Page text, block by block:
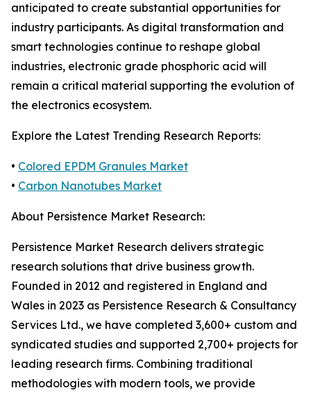
anticipated to create substantial opportunities for
industry participants. As digital transformation and
smart technologies continue to reshape global
industries, electronic grade phosphoric acid will
remain a critical material supporting the evolution of
the electronics ecosystem.
Explore the Latest Trending Research Reports:
• Colored EPDM Granules Market
• Carbon Nanotubes Market
About Persistence Market Research:
Persistence Market Research delivers strategic
research solutions that drive business growth.
Founded in 2012 and registered in England and
Wales in 2023 as Persistence Research & Consultancy
Services Ltd., we have completed 3,600+ custom and
syndicated studies and supported 2,700+ projects for
leading research firms. Combining traditional
methodologies with modern tools, we provide